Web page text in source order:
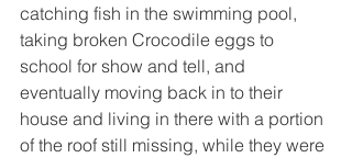
catching fish in the swimming pool,
taking broken Crocodile eggs to
school for show and tell, and
eventually moving back in to their
house and living in there with a portion
of the roof still missing, while they were